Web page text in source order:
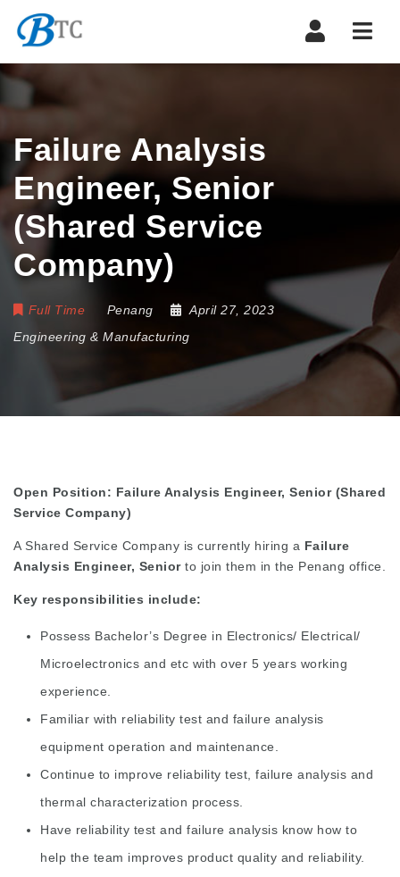
Failure Analysis
Engineer, Senior
(Shared Service
Company)
Full Time Penang
April 27, 2023
Engineering & Manufacturing
Open Position: Failure Analysis Engineer, Senior (Shared
Service Company)
A Shared Service Company is currently hiring a Failure
Analysis Engineer, Seniorto join them in the Penang office.
Key responsibilities include:
Possess Bachelor’s Degree in Electronics/ Electrical/
Microelectronics and etc with over 5 years working
experience.
Familiar with reliability test and failure analysis
equipment operation and maintenance.
Continue to improve reliability test, failure analysis and
thermal characterization process.
Have reliability test and failure analysis know how to
help the team improves product quality and reliability.